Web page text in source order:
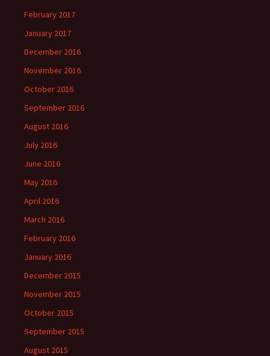
February 2017
January 2017
December 2016
November 2016
October 2016
September 2016
August 2016
July 2016
June 2016
May 2016
April 2016
March 2016
February 2016
January 2016
December 2015
November 2015
October 2015
September 2015
August 2015